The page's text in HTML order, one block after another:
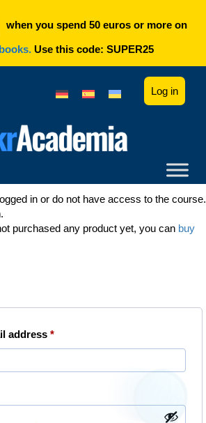
when you spend 50 euros or more on
books. Use this code: SUPER25
Log in
in or do not have access to the course.
purchased any product yet, you can buy
address *Required